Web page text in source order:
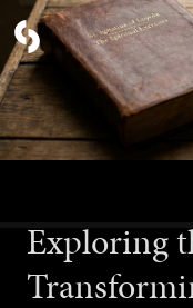
Exploring